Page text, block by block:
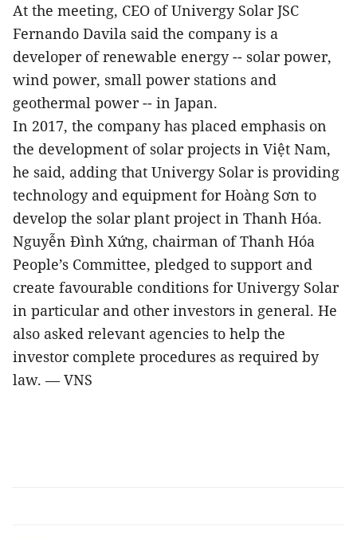
At the meeting, CEO of Univergy Solar JSC
Fernando Davila said the company is a
developer of renewable energy -- solar power,
wind power, small power stations and
geothermal power -- in Japan.
In 2017, the company has placed emphasis on
the development of solar projects in Việt Nam,
he said, adding that Univergy Solar is providing
technology and equipment for Hoàng Sơn to
develop the solar plant project in Thanh Hóa.
Nguyễn Đình Xứng, chairman of Thanh Hóa
People’s Committee, pledged to support and
create favourable conditions for Univergy Solar
in particular and other investors in general. He
also asked relevant agencies to help the
investor complete procedures as required by
law. — VNS